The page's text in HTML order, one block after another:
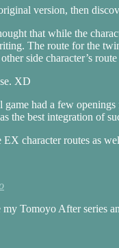
version, then
that while the
The route for the
side character’s
XD
had a few
the best integration of
character routes as
Tomoyo After series